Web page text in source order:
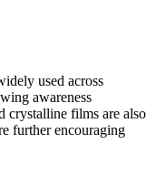
used across
awareness
crystalline films are also
further encouraging